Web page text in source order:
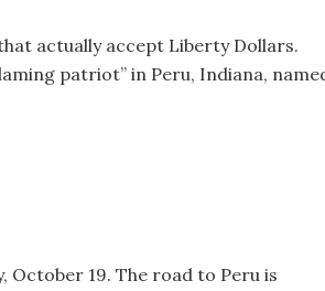
actually accept Liberty Dollars.
patriot” in Peru, Indiana,
October 19. The road to Peru is